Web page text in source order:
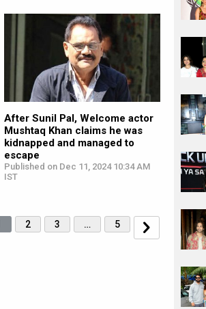
After Sunil Pal, Welcome actor
Mushtaq Khan claims he was
kidnapped and managed to
escape
Published on Dec 11, 2024 10:34 AM
IST
2 3 … 5